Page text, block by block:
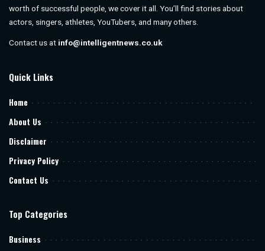
worth of successful people, we cover it all. You’ll find stories about
actors, singers, athletes, YouTubers, and many others.
Contact us at info@intelligentnews.co.uk
Quick Links
Home
About Us
Disclaimer
Privacy Policy
Contact Us
Top Categories
Business